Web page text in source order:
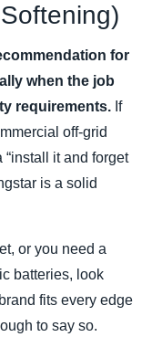
for
when the job
requirements. If
off‑grid
it and forget
is a solid
or you need a
batteries, look
fits every edge
to say so.